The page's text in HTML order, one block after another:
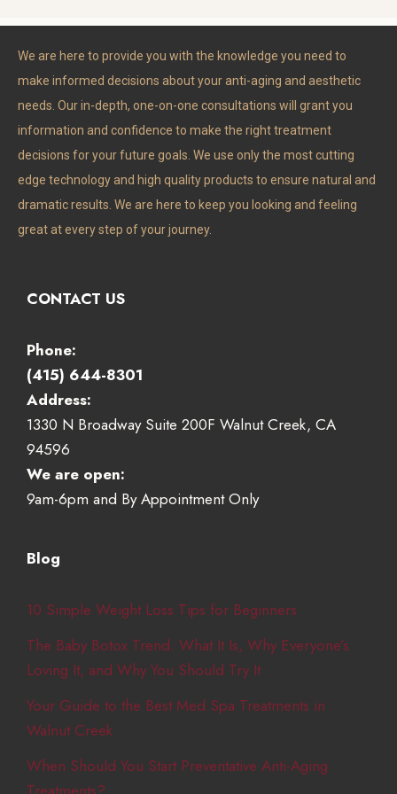
else.
We are here to provide you with the knowledge you need to
make informed decisions about your anti-aging and aesthetic
needs. Our in-depth, one-on-one consultations will grant you
information and confidence to make the right treatment
decisions for your future goals. We use only the most cutting
edge technology and high quality products to ensure natural and
dramatic results. We are here to keep you looking and feeling
great at every step of your journey.
CONTACT US
Phone:
(415) 644-8301
Address:
1330 N Broadway Suite 200F Walnut Creek, CA
94596
We are open:
9am-6pm and By Appointment Only
Blog
10 Simple Weight Loss Tips for Beginners
The Baby Botox Trend: What It Is, Why Everyone’s
Loving It, and Why You Should Try It
Your Guide to the Best Med Spa Treatments in
Walnut Creek
When Should You Start Preventative Anti-Aging